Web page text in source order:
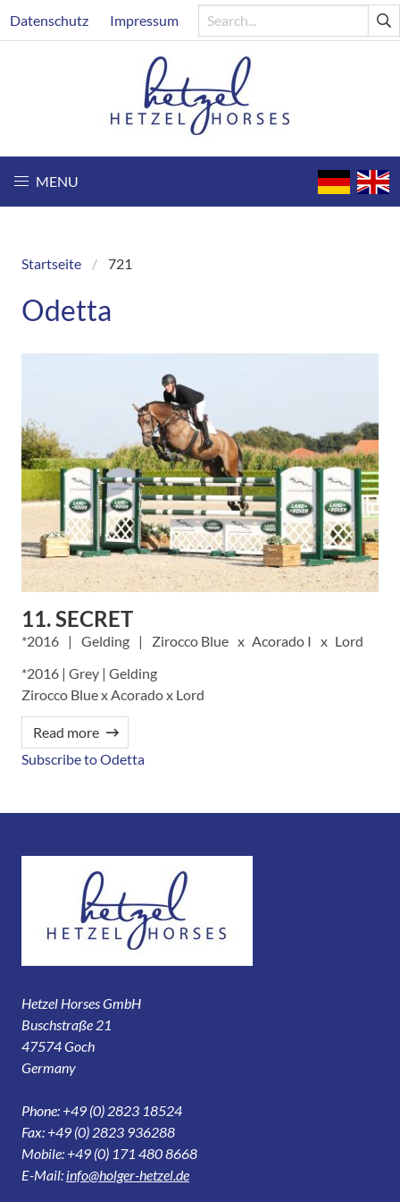
to
Header
Datenschutz Impressum
MENU
Breadcrumb
Startseite 721
Odetta
11. SECRET
2016 Gelding Zirocco Blue Acorado I
Lord
*2016 | Grey | Gelding
Zirocco Blue x Acorado x Lord
Read more
Subscribe to Odetta
Hetzel Horses GmbH
Buschstraße 21
47574 Goch
Germany
Phone: +49 (0) 2823 18524
Fax: +49 (0) 2823 936288
Mobile: +49 (0) 171 480 8668
E-Mail: info@holger-hetzel.de